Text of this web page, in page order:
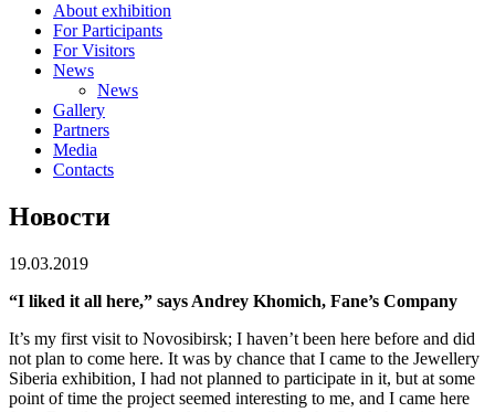
About exhibition
For Participants
For Visitors
News
News
Gallery
Partners
Media
Contacts
Новости
19.03.2019
“I liked it all here,” says Andrey Khomich, Fane’s Company
It’s my first visit to Novosibirsk; I haven’t been here before and did
not plan to come here. It was by chance that I came to the Jewellery
Siberia exhibition, I had not planned to participate in it, but at some
point of time the project seemed interesting to me, and I came here